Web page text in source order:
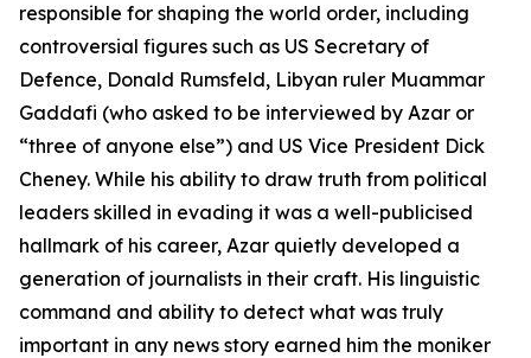
responsible for shaping the world order, including
controversial figures such as US Secretary of
Defence, Donald Rumsfeld, Libyan ruler Muammar
Gaddafi (who asked to be interviewed by Azar or
“three of anyone else”) and US Vice President Dick
Cheney. While his ability to draw truth from political
leaders skilled in evading it was a well-publicised
hallmark of his career, Azar quietly developed a
generation of journalists in their craft. His linguistic
command and ability to detect what was truly
important in any news story earned him the moniker